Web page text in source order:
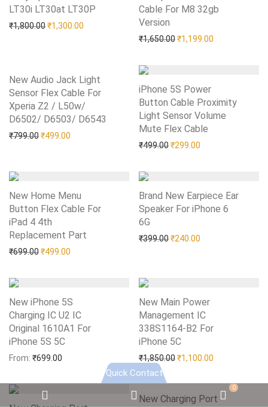
LT30i LT30at LT30P
₹1,800.00Original price was: ₹1,800.00.
₹1,300.00 Current price is: ₹1,300.00.
Add to Wishlist
Cable For M8 32gb
Version
₹1,650.00Original price was:
₹1,199.00
Add to Wishlist
New Audio Jack Light
Sensor Flex Cable For
Xperia Z2 / L50w/
D6502/ D6503/ D6543
₹799.00Original price was: ₹799.00.
₹499.00 Current price is: ₹499.00.
Add to Wishlist
iPhone 5S Power
Button Cable Proximity
Light Sensor Volume
Mute Flex Cable
₹499.00Original price was:
₹299.00
Add to Wishlist
New Home Menu
Button Flex Cable For
iPad 4 4th
Replacement Part
₹699.00Original price was: ₹699.00.
₹499.00
Add to Wishlist
Brand New Earpiece Ear
Speaker For iPhone 6
6G
₹399.00Original price was:
₹240.00
Add to Wishlist
New iPhone 5S
Charging IC U2 IC
Original 1610A1 For
iPhone 5S 5C
From: ₹699.00
Add to Wishlist
New Main Power
Management IC
338S1164-B2 For
iPhone 5C
₹1,850.00Original price was:
₹1,100.00
Add to Wishlist
New Charging Port
Quick Contact
WhatsApp 0